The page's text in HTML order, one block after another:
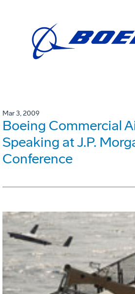
Mar 3, 2009
Boeing Commercial
Speaking at J.P.
Conference